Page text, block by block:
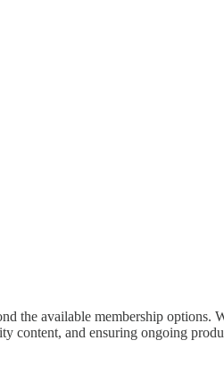
the available membership
content, and ensuring ongoing